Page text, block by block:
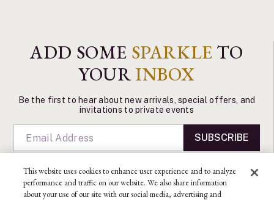
ADD SOME SPARKLE TO
YOURINBOX
Be the first to hear about new arrivals, special offers, and
invitations to private events
SUBSCRIBE
This website uses cookies to enhance user experience and to analyze
performance and traffic on our website. We also share information
about your use of our site with our social media, advertising and